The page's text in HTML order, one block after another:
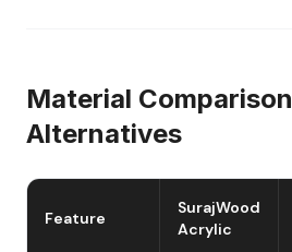
Material
Alternatives
Feature
SurajWood
Acrylic